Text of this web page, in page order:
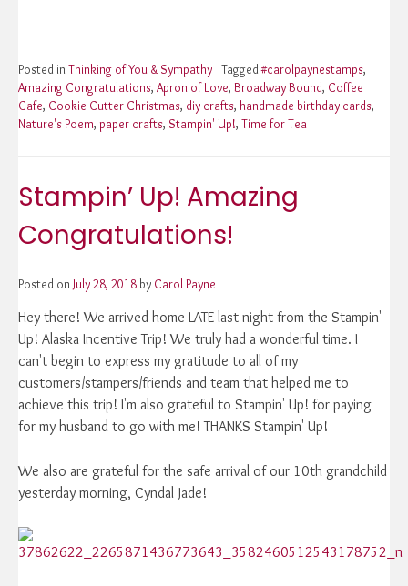
Posted in Thinking of You & Sympathy Tagged#carolpaynestamps,
Amazing Congratulations, Apron of Love, Broadway Bound, Coffee
Cafe, Cookie Cutter Christmas, diy crafts, handmade birthday cards,
Nature's Poem, paper crafts, Stampin' Up!, Time for Tea
Stampin’ Up! Amazing
Congratulations!
Posted on July 28, 2018 by Carol Payne
Hey there! We arrived home LATE last night from the Stampin'
Up! Alaska Incentive Trip! We truly had a wonderful time. I
can't begin to express my gratitude to all of my
customers/stampers/friends and team that helped me to
achieve this trip! I'm also grateful to Stampin' Up! for paying
for my husband to go with me! THANKS Stampin' Up!
We also are grateful for the safe arrival of our 10th grandchild
yesterday morning, Cyndal Jade!